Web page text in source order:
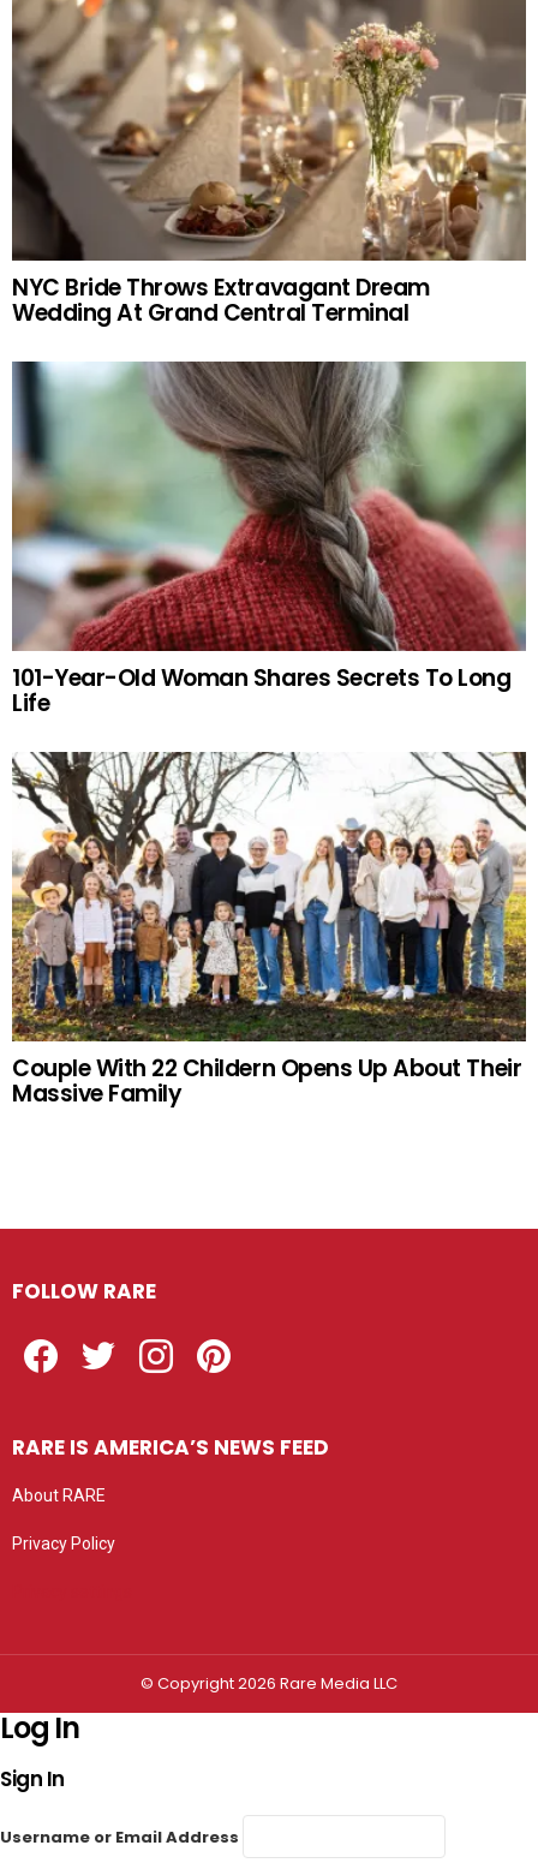
NYC Bride Throws Extravagant Dream
Wedding At Grand Central Terminal
101-Year-Old Woman Shares Secrets To Long
Life
Couple With 22 Childern Opens Up About Their
Massive Family
FOLLOW RARE
RARE IS AMERICA’S NEWS FEED
About RARE
Privacy Policy
© Copyright 2026 Rare Media LLC
Log In
Sign In
Username or Email Address